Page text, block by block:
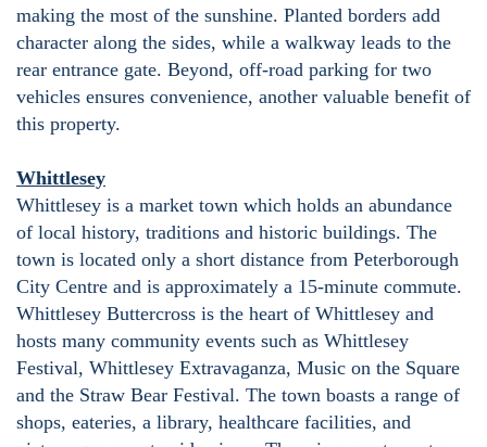
making the most of the sunshine. Planted borders add
character along the sides, while a walkway leads to the
rear entrance gate. Beyond, off-road parking for two
vehicles ensures convenience, another valuable benefit of
this property.
Whittlesey
Whittlesey is a market town which holds an abundance
of local history, traditions and historic buildings. The
town is located only a short distance from Peterborough
City Centre and is approximately a 15-minute commute.
Whittlesey Buttercross is the heart of Whittlesey and
hosts many community events such as Whittlesey
Festival, Whittlesey Extravaganza, Music on the Square
and the Straw Bear Festival. The town boasts a range of
shops, eateries, a library, healthcare facilities, and